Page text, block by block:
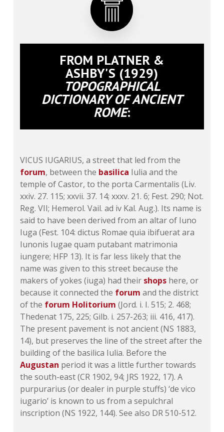
FROM PLATNER &
ASHBY'S (1929)
TOPOGRAPHICAL
DICTIONARY OF ANCIENT
ROME:
VICUS IUGARIUS, a street that led from the
forum, between the basilica Iulia and the
temple of Castor, to the porta Carmentalis (Liv.
xxiv. 27. 115;xxvii. 37. 14;xxxv. 21. 6; Fest. 290; Not.
Reg. VII; Hemerol. Vail. ad iv Kal. Aug.). Its name is
said to have been derived from an altar of Iuno
Iuga (Fest. 104: dictus Romae quia ibifuerat ara
Iunonis Iugae quam putabant matrimonia
iungere; HFP 13). It is far less likely that the
name was given to this street because the
makers of yokes (iuga) had their shops here, or
because it connected the forum and the district
of the forum Holitorium (Jord. i. I. 515; 2. 468;
Thedenat 175, 225;Gilb. i. 257-263; iii. 416, 417).
The present pavement is not ancient (NS 1883,
14), but preserves the line of the street after the
building of the basilica Iulia. Before the
Augustan period it was a little further towards
the south-east (CR 1902, 94; JRS 1922, 17). A
purpurarius (or dealer in purple stuffs) ‘de vico
iugario’ is known to us from a sepulchral
inscription (NS 1922, 144). See also DR 510-512.